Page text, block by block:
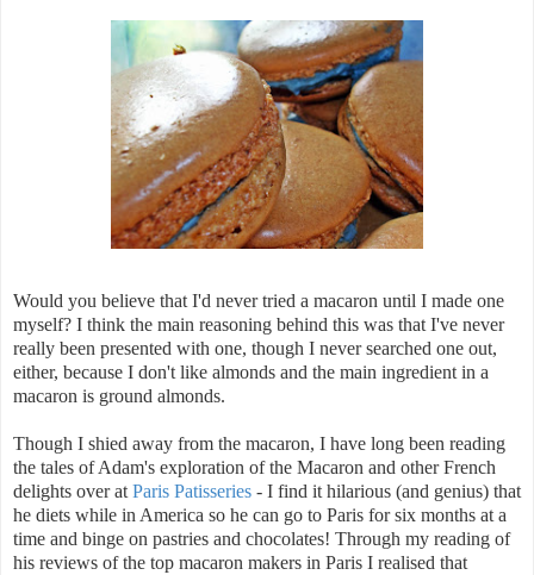
Would you believe that I'd never tried a macaron until I made one
myself? I think the main reasoning behind this was that I've never
really been presented with one, though I never searched one out,
either, because I don't like almonds and the main ingredient in a
macaron is ground almonds.
Though I shied away from the macaron, I have long been reading
the tales of Adam's exploration of the Macaron and other French
delights over at Paris Patisseries - I find it hilarious (and genius) that
he diets while in America so he can go to Paris for six months at a
time and binge on pastries and chocolates! Through my reading of
his reviews of the top macaron makers in Paris I realised that